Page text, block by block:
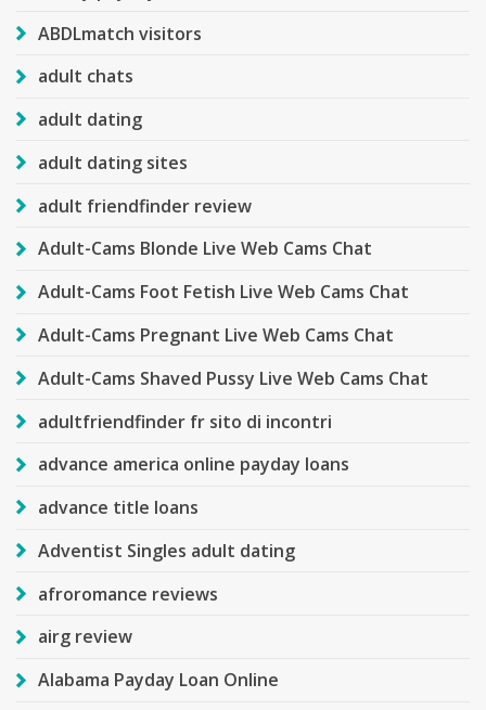
ABDLmatch visitors
adult chats
adult dating
adult dating sites
adult friendfinder review
Adult-Cams Blonde Live Web Cams Chat
Adult-Cams Foot Fetish Live Web Cams Chat
Adult-Cams Pregnant Live Web Cams Chat
Adult-Cams Shaved Pussy Live Web Cams Chat
adultfriendfinder fr sito di incontri
advance america online payday loans
advance title loans
Adventist Singles adult dating
afroromance reviews
airg review
Alabama Payday Loan Online